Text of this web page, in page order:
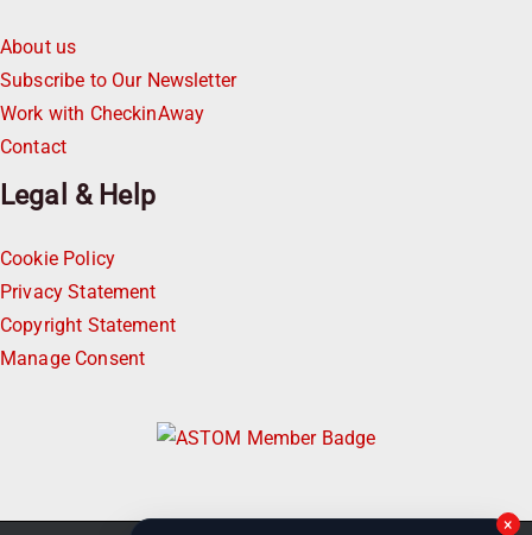
About us
Subscribe to Our Newsletter
Work with CheckinAway
Contact
Legal & Help
Cookie Policy
Privacy Statement
Copyright Statement
Manage Consent
×